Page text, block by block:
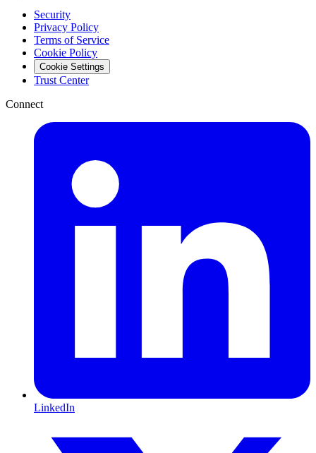
Security
Privacy Policy
Terms of Service
Cookie Policy
Cookie Settings
Trust Center
Connect
LinkedIn